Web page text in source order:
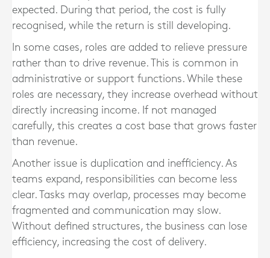
expected. During that period, the cost is fully
recognised, while the return is still developing.
In some cases, roles are added to relieve pressure
rather than to drive revenue. This is common in
administrative or support functions. While these
roles are necessary, they increase overhead without
directly increasing income. If not managed
carefully, this creates a cost base that grows faster
than revenue.
Another issue is duplication and inefficiency. As
teams expand, responsibilities can become less
clear. Tasks may overlap, processes may become
fragmented and communication may slow.
Without defined structures, the business can lose
efficiency, increasing the cost of delivery.